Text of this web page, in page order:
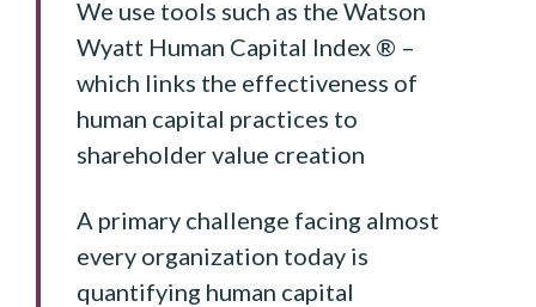
We use tools such as the Watson
Wyatt Human Capital Index ® –
which links the effectiveness of
human capital practices to
shareholder value creation
A primary challenge facing almost
every organization today is
quantifying human capital